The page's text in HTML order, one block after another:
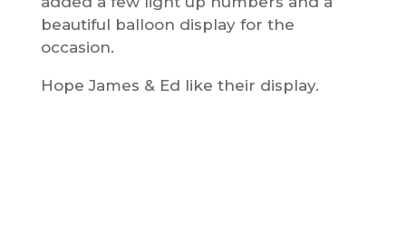
beautiful balloon display for the
occasion.
Hope James & Ed like their display.